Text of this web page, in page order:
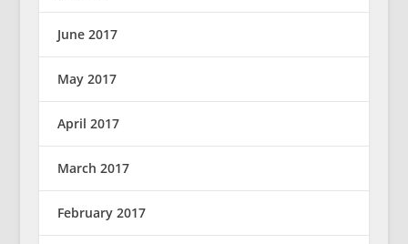
June 2017
May 2017
April 2017
March 2017
February 2017